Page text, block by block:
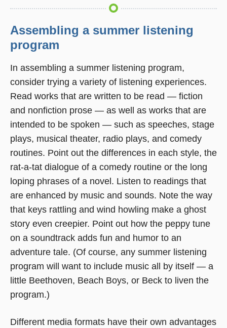
Assembling a summer listening
program
In assembling a summer listening program,
consider trying a variety of listening experiences.
Read works that are written to be read — fiction
and nonfiction prose — as well as works that are
intended to be spoken — such as speeches, stage
plays, musical theater, radio plays, and comedy
routines. Point out the differences in each style, the
rat-a-tat dialogue of a comedy routine or the long
loping phrases of a novel. Listen to readings that
are enhanced by music and sounds. Note the way
that keys rattling and wind howling make a ghost
story even creepier. Point out how the peppy tune
on a soundtrack adds fun and humor to an
adventure tale. (Of course, any summer listening
program will want to include music all by itself — a
little Beethoven, Beach Boys, or Beck to liven the
program.)
Different media formats have their own advantages